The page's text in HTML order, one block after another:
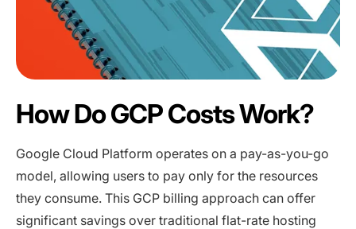
How Do GCP Costs Work?
Google Cloud Platform operates on a pay-as-you-go
model, allowing users to pay only for the resources
they consume. This GCP billing approach can offer
significant savings over traditional flat-rate hosting